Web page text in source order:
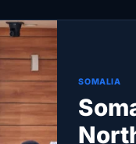
SOMALIA